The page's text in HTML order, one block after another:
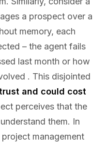
a prospect over a
memory, each
– the agent fails
last month or how
. This disjointed
and could cost
perceives that the
them. In
management